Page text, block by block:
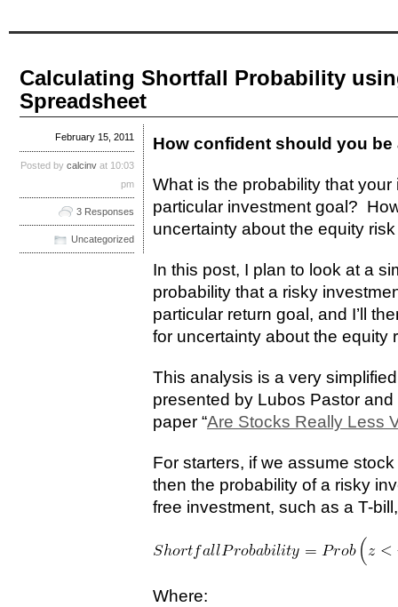
Calculating Shortfall Probability
Spreadsheet
How confident should you
What is the probability that
particular investment goal?
uncertainty about the equity
In this post, I plan to look at a
probability that a risky
particular return goal, and I’ll
for uncertainty about the equity
This analysis is a very
presented by Lubos Pastor
paper “Are Stocks Really Less
For starters, if we assume
then the probability of a risky
free investment, such as a T-
Where:
February 15, 2011
Posted by calcinv at 10:03
pm
3 Responses
Uncategorized